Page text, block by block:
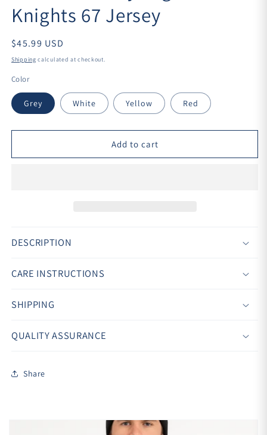
Knights 67 Jersey
$45.99 USD
Shipping calculated at checkout.
Color
Grey White Yellow Red
Add to cart
DESCRIPTION
CARE INSTRUCTIONS
SHIPPING
QUALITY ASSURANCE
Share